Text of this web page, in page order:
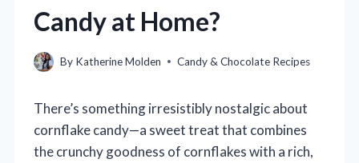
Candy at Home?
By Katherine Molden Candy & Chocolate Recipes
There’s something irresistibly nostalgic about
cornflake candy—a sweet treat that combines
the crunchy goodness of cornflakes with a rich,